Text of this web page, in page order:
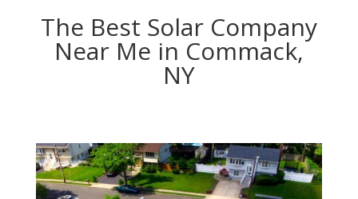
The Best Solar Company
Near Me in Commack,
NY